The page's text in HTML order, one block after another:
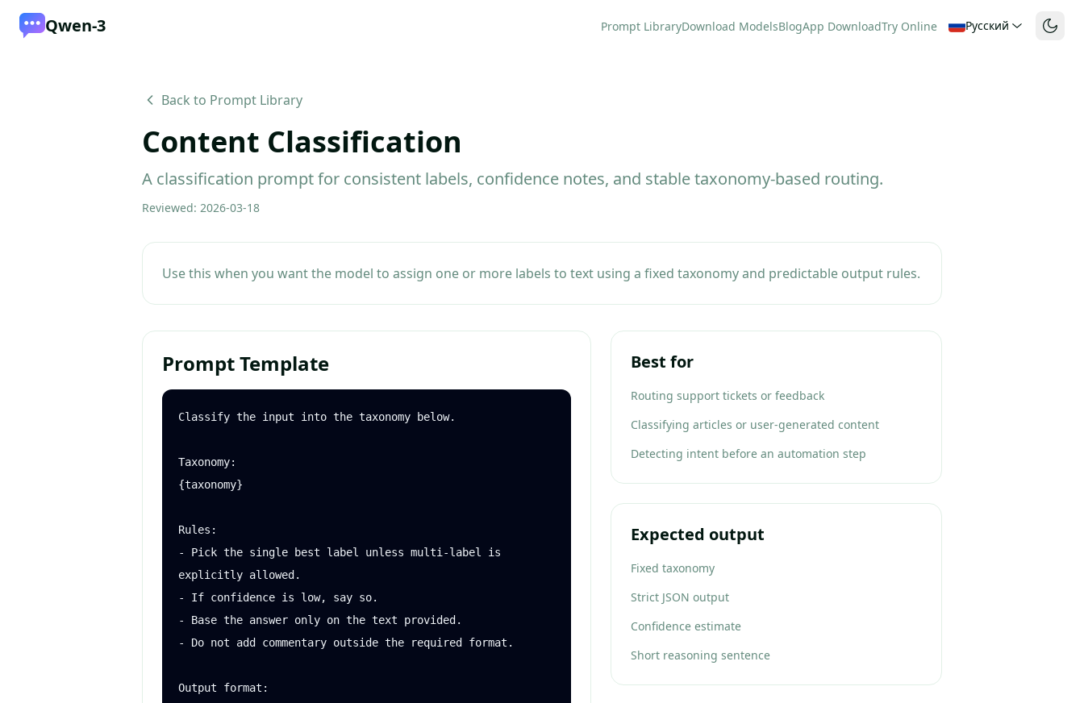
Qwen-3 Prompt LibraryDownload ModelsBlogApp DownloadTry Online Русский
Back to Prompt Library
Content Classification
A classification prompt for consistent labels, confidence notes, and stable taxonomy-based routing.
Reviewed: 2026-03-18
Use this when you want the model to assign one or more labels to text using a fixed taxonomy and predictable output rules.
Prompt Template
Classify the input into the taxonomy below.
Taxonomy:
{taxonomy}
Rules:
- Pick the single best label unless multi-label is
explicitly allowed.
- If confidence is low, say so.
- Base the answer only on the text provided.
- Do not add commentary outside the required format.
Output format:
Best for
Routing support tickets or feedback
Classifying articles or user-generated content
Detecting intent before an automation step
Expected output
Fixed taxonomy
Strict JSON output
Confidence estimate
Short reasoning sentence